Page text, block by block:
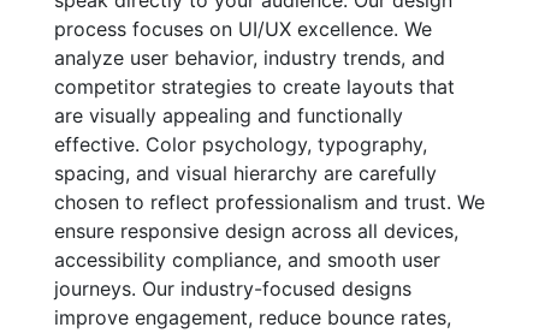
process focuses on UI/UX excellence. We
analyze user behavior, industry trends, and
competitor strategies to create layouts that
are visually appealing and functionally
effective. Color psychology, typography,
spacing, and visual hierarchy are carefully
chosen to reflect professionalism and trust. We
ensure responsive design across all devices,
accessibility compliance, and smooth user
journeys. Our industry-focused designs
improve engagement, reduce bounce rates,